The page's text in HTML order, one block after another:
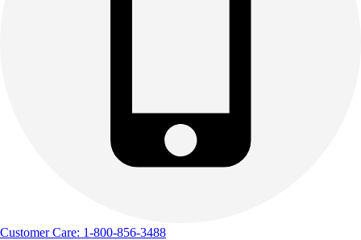
Customer Care: 1-800-856-3488